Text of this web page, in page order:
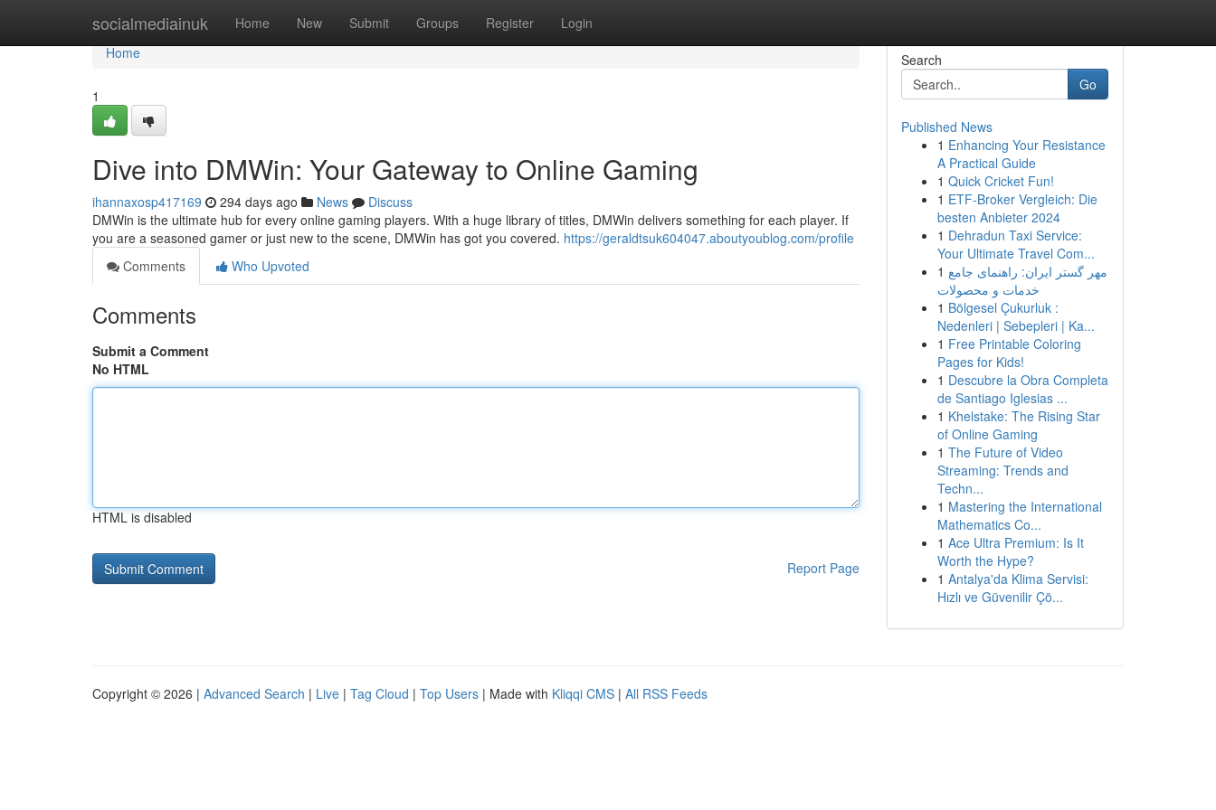
socialmediainuk Home New Submit Groups Register Login
Home
Home
1
Dive into DMWin: Your Gateway to Online Gaming
ihannaxosp417169 294 days ago News
Discuss
DMWin is the ultimate hub for every online gaming players. With a huge library of titles, DMWin delivers something for each player. If
you are a seasoned gamer or just new to the scene, DMWin has got you covered. https://geraldtsuk604047.aboutyoublog.com/profile
Comments
Who Upvoted
Comments
Submit a Comment
No HTML
HTML is disabled
Report Page
Search
Go
Published News
1 Enhancing Your Resistance
A Practical Guide
1 Quick Cricket Fun!
1 ETF-Broker Vergleich: Die
besten Anbieter 2024
1 Dehradun Taxi Service:
Your Ultimate Travel Com...
1 مهر گستر ایران: راهنمای جامع
خدمات و محصولات
1 Bölgesel Çukurluk :
Nedenleri | Sebepleri | Ka...
1 Free Printable Coloring
Pages for Kids!
1 Descubre la Obra Completa
de Santiago Iglesias ...
1 Khelstake: The Rising Star
of Online Gaming
1 The Future of Video
Streaming: Trends and
Techn...
1 Mastering the International
Mathematics Co...
1 Ace Ultra Premium: Is It
Worth the Hype?
1 Antalya'da Klima Servisi:
Hızlı ve Güvenilir Çö...
Copyright © 2026 | Advanced Search | Live | Tag Cloud | Top Users | Made with Kliqqi CMS | All RSS Feeds